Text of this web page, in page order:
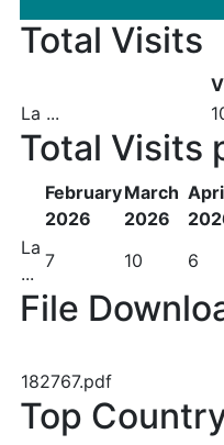
Total Visits
La ...
Total Visits
February
2026
March
2026
La
...
7 10 6
File
182767.pdf
Top